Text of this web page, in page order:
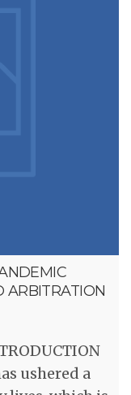
ARBITRATION
ushered a